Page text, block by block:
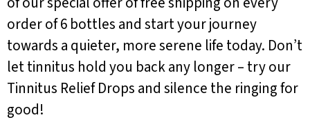
order of 6 bottles and start your journey
towards a quieter, more serene life today. Don’t
let tinnitus hold you back any longer – try our
Tinnitus Relief Drops and silence the ringing for
good!